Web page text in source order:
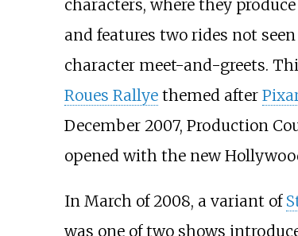
characters, where they
and features two rides not
character meet-and-greets.
Roues Rallyethemed after
December 2007, Production
opened with the new
In March of 2008, a variant of
was one of two shows